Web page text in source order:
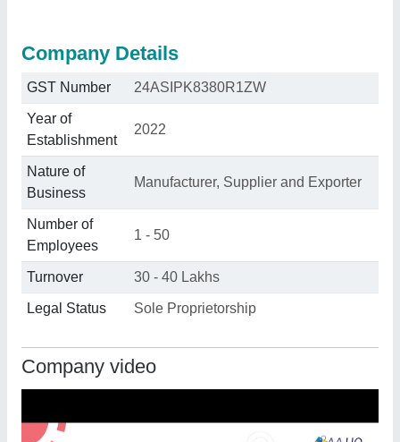
Company Details
GST Number 24ASIPK8380R1ZW
Year of
Establishment
2022
Nature of
Business
Manufacturer, Supplier and Exporter
Number of
Employees
1 - 50
Turnover 30 - 40 Lakhs
Legal Status Sole Proprietorship
Company video